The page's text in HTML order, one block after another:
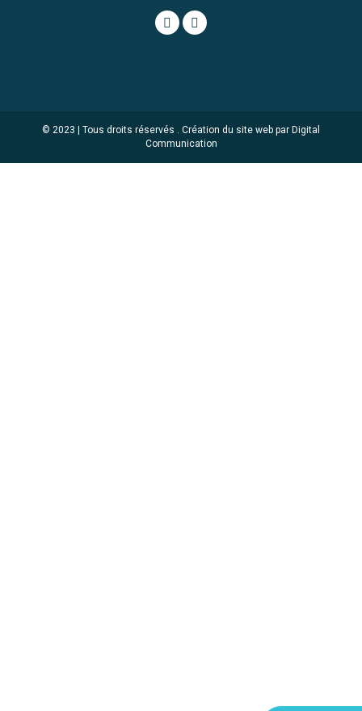
© 2023 | Tous droits réservés . Création du site web par Digital
Communication